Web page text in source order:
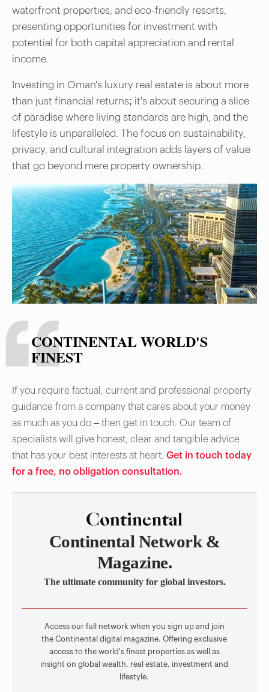
waterfront properties, and eco-friendly resorts,
presenting opportunities for investment with
potential for both capital appreciation and rental
income.
Investing in Oman's luxury real estate is about more
than just financial returns; it's about securing a slice
of paradise where living standards are high, and the
lifestyle is unparalleled. The focus on sustainability,
privacy, and cultural integration adds layers of value
that go beyond mere property ownership.
CONTINENTAL WORLD'S
FINEST
If you require factual, current and professional property
guidance from a company that cares about your money
as much as you do – then get in touch. Our team of
specialists will give honest, clear and tangible advice
that has your best interests at heart. Get in touch today
for a free, no obligation consultation.
Continental Network &
Magazine.
The ultimate community for global investors.
Access our full network when you sign up and join
the Continental digital magazine. Offering exclusive
access to the world's finest properties as well as
insight on global wealth, real estate, investment and
lifestyle.